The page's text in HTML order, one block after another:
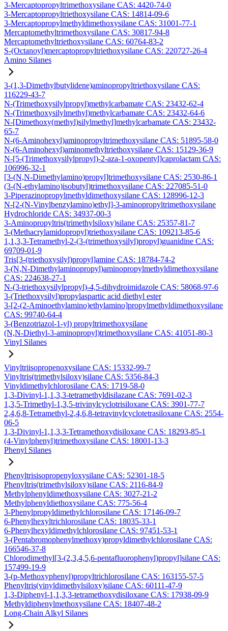
3-Mercaptopropyltrimethoxysilane CAS: 4420-74-0
3-Mercaptopropyltriethoxysilane CAS: 14814-09-6
3-Mercaptopropylmethyldimethoxysilane CAS: 31001-77-1
Mercaptomethyltrimethoxysilane CAS: 30817-94-8
Mercaptomethyltriethoxysilane CAS: 60764-83-2
S-(Octanoyl)mercaptopropyltriethoxysilane CAS: 220727-26-4
Amino Silanes
3-(1,3-Dimethylbutylidene)aminopropyltriethoxysilane CAS:
116229-43-7
N-(Trimethoxysilylpropyl)methylcarbamate CAS: 23432-62-4
N-(Trimethoxysilylmethyl)methylcarbamate CAS: 23432-64-6
N-[Dimethoxy(methyl)silylmethyl]methylcarbamate CAS: 23432-
65-7
N-(6-Aminohexyl)aminopropyltrimethoxysilane CAS: 51895-58-0
N-(6-Aminohexyl)aminomethyltriethoxysilane CAS: 15129-36-9
N-[5-(Trimethoxysilylpropyl)-2-aza-1-oxopentyl]caprolactam CAS:
106996-32-1
[3-(N,N-Dimethylamino)propyl]trimethoxysilane CAS: 2530-86-1
(3-(N-ethylamino)isobutyl)trimethoxysilane CAS: 227085-51-0
3-Piperazinopropylmethyldimethoxysilane CAS: 128996-12-3
N-[2-(N-Vinylbenzylamino)ethyl]-3-aminopropyltrimethoxysilane
Hydrochloride CAS: 34937-00-3
3-Aminopropyltris(trimethylsiloxy)silane CAS: 25357-81-7
3-(Methacrylamidopropyl)triethoxysilane CAS: 109213-85-6
1,1,3,3-Tetramethyl-2-(3-(trimethoxysilyl)propyl)guanidine CAS:
69709-01-9
Tris[3-(triethoxysilyl)propyl]amine CAS: 18784-74-2
3-(N,N-Dimethylaminopropyl)aminopropylmethyldimethoxysilane
CAS: 224638-27-1
N-(3-triethoxysilylpropyl)-4,5-dihydroimidazole CAS: 58068-97-6
3-(Triethoxysilyl)propylaspartic acid diethyl ester
3-[2-(2-Aminoethylamino)ethylamino]propylmethyldimethoxysilane
CAS: 99740-64-4
3-(Benzotriazol-1-yl) propyltrimethoxysilane
(N,N-Diethyl-3-aminopropyl)trimethoxysilane CAS: 41051-80-3
Vinyl Silanes
Vinyltriisopropenoxysilane CAS: 15332-99-7
Vinyltris(trimethylsiloxy)silane CAS: 5356-84-3
Vinyldimethylchlorosilane CAS: 1719-58-0
1,3-Divinyl-1,1,3,3-tetramethyldisilazane CAS: 7691-02-3
1,3,5-Trimethyl-1,3,5-trivinylcyclotrisiloxane CAS: 3901-77-7
2,4,6,8-Tetramethyl-2,4,6,8-tetravinylcyclotetrasiloxane CAS: 2554-
06-5
1,3-Divinyl-1,1,3,3-Tetramethoxydisiloxane CAS: 18293-85-1
(4-Vinylphenyl)trimethoxysilane CAS: 18001-13-3
Phenyl Silanes
Phenyltrisisopropenyloxysilane CAS: 52301-18-5
Phenyltris(trimethylsiloxy)silane CAS: 2116-84-9
Methylphenyldimethoxysilane CAS: 3027-21-2
Methylphenyldiethoxysilane CAS: 775-56-4
3-Phenylpropyldimethylchlorosilane CAS: 17146-09-7
6-Phenylhexyltrichlorosilane CAS: 18035-33-1
6-Phenylhexyldimethylchlorosilane CAS: 97451-53-1
3-(Pentabromophenylmethoxy)propyldimethylchlorosilane CAS:
166546-37-8
Chlorodimethyl[3-(2,3,4,5,6-pentafluorophenyl)propyl]silane CAS:
157499-19-9
3-(p-Methoxyphenyl)propyltrichlorosilane CAS: 163155-57-5
Phenyltris(vinyldimethylsiloxy)silane CAS: 60111-47-9
1,3-Diphenyl-1,1,3,3-tetramethoxydisiloxane CAS: 17938-09-9
Methyldiphenylmethoxysilane CAS: 18407-48-2
Long-Chain Alkyl Silanes